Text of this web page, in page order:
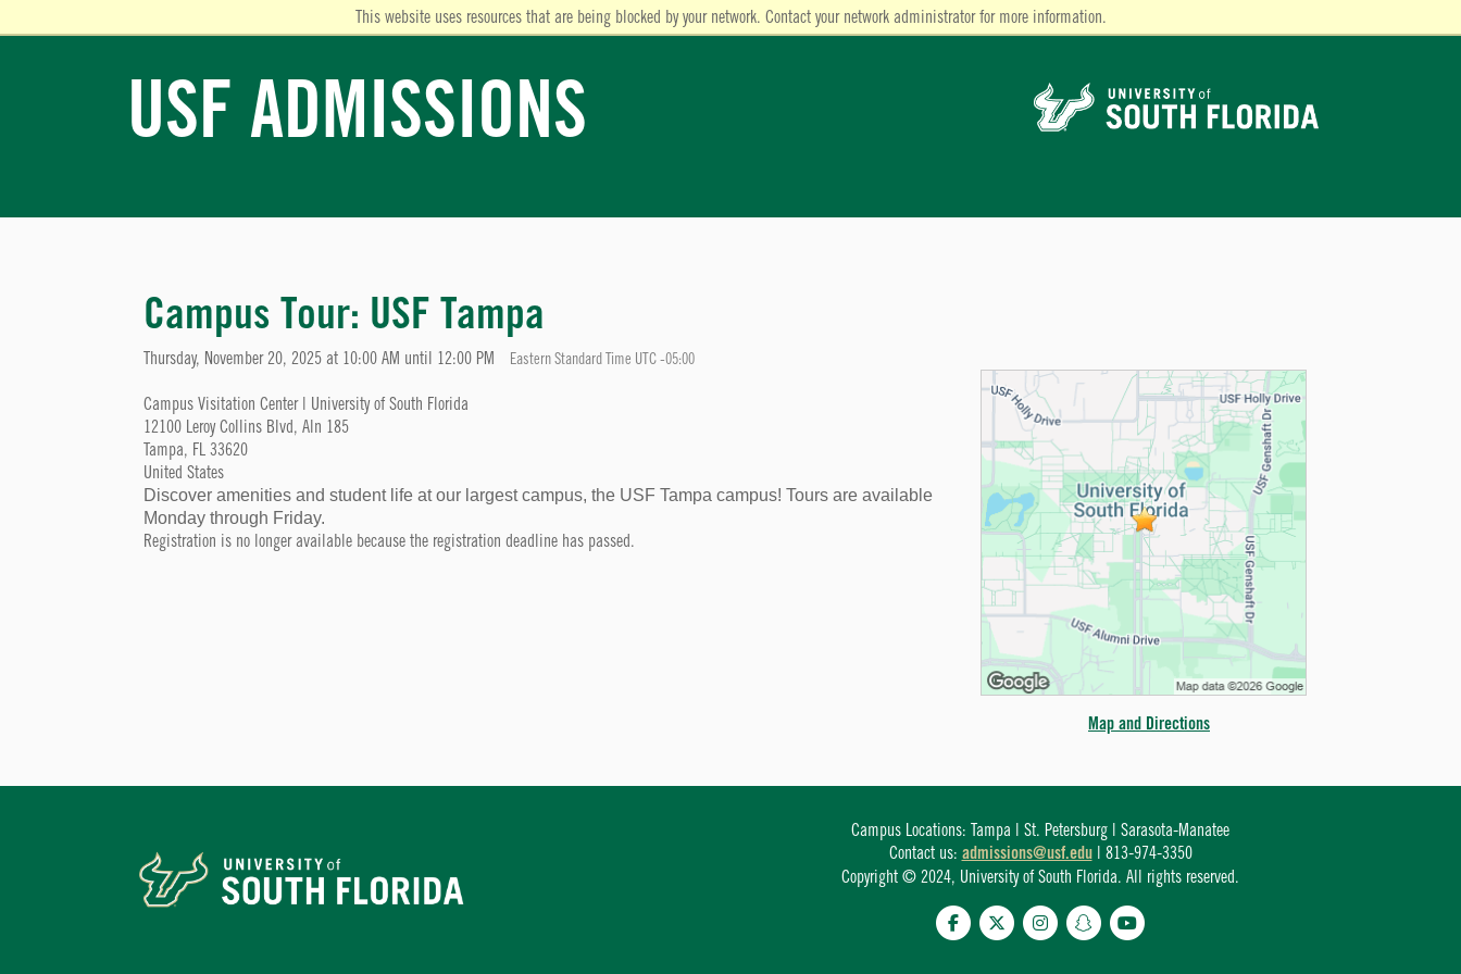
This website uses resources that are being blocked by your network. Contact your network administrator for more information.
USF ADMISSIONS
Campus Tour: USF Tampa
Thursday, November 20, 2025 at 10:00 AM until 12:00 PM Eastern Standard Time UTC -05:00
Map and Directions
Campus Visitation Center | University of South Florida
12100 Leroy Collins Blvd, Aln 185
Tampa, FL 33620
United States
Discover amenities and student life at our largest campus, the USF Tampa campus! Tours are available
Monday through Friday.
Registration is no longer available because the registration deadline has passed.
Campus Locations: Tampa | St. Petersburg | Sarasota-Manatee
Contact us: admissions@usf.edu| 813-974-3350
Copyright © 2024, University of South Florida. All rights reserved.
FacebookTwitterInstagramSnapchatYouTube